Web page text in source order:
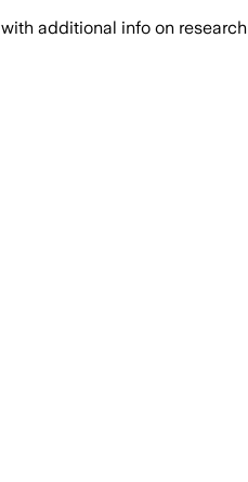
with additional info on